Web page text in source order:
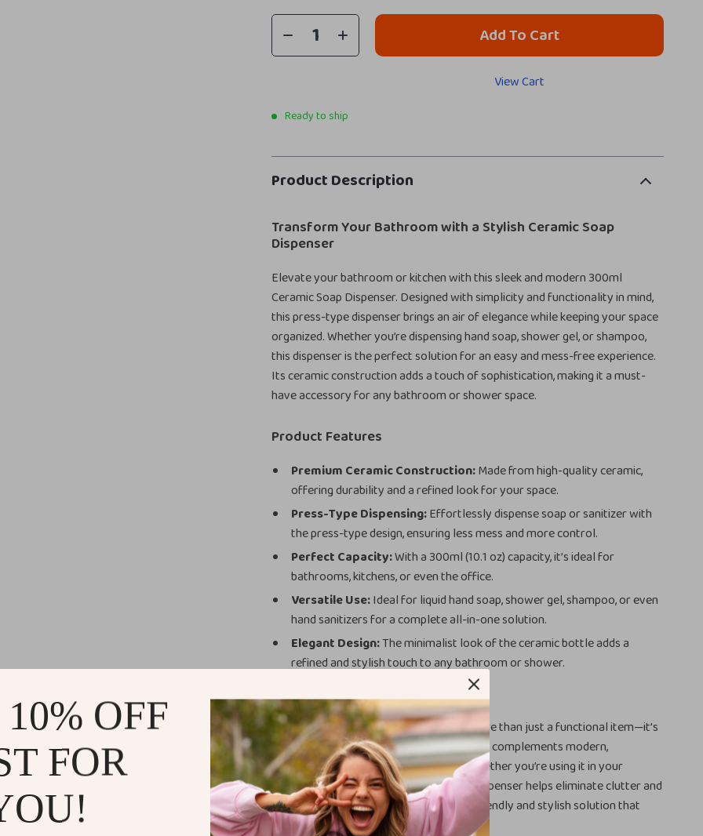
Add To Cart
View Cart
Ready to ship
Product Description
Transform Your Bathroom with a Stylish Ceramic Soap
Dispenser
Elevate your bathroom or kitchen with this sleek and modern 300ml
Ceramic Soap Dispenser. Designed with simplicity and functionality in mind,
this press-type dispenser brings an air of elegance while keeping your space
organized. Whether you’re dispensing hand soap, shower gel, or shampoo,
this dispenser is the perfect solution for an easy and mess-free experience.
Its ceramic construction adds a touch of sophistication, making it a must-
have accessory for any bathroom or shower space.
Product Features
Premium Ceramic Construction:Made from high-quality ceramic,
offering durability and a refined look for your space.
Press-Type Dispensing:Effortlessly dispense soap or sanitizer with
the press-type design, ensuring less mess and more control.
Perfect Capacity:With a 300ml (10.1 oz) capacity, it’s ideal for
bathrooms, kitchens, or even the office.
Versatile Use:Ideal for liquid hand soap, shower gel, shampoo, or even
hand sanitizers for a complete all-in-one solution.
Elegant Design:The minimalist look of the ceramic bottle adds a
refined and stylish touch to any bathroom or shower.
Why You’ll Love It
This 300ml Ceramic Soap Dispenser is more than just a functional item—it’s
a statement piece. With its classic design, it complements modern,
traditional, and even minimalist décor. Whether you’re using it in your
bathroom, shower, or kitchen, this soap dispenser helps eliminate clutter and
unnecessary plastic bottles. It’s an eco-friendly and stylish solution that
brings luxury to everyday moments.
OFF
FOR